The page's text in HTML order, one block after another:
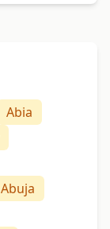
Abia
Abuja